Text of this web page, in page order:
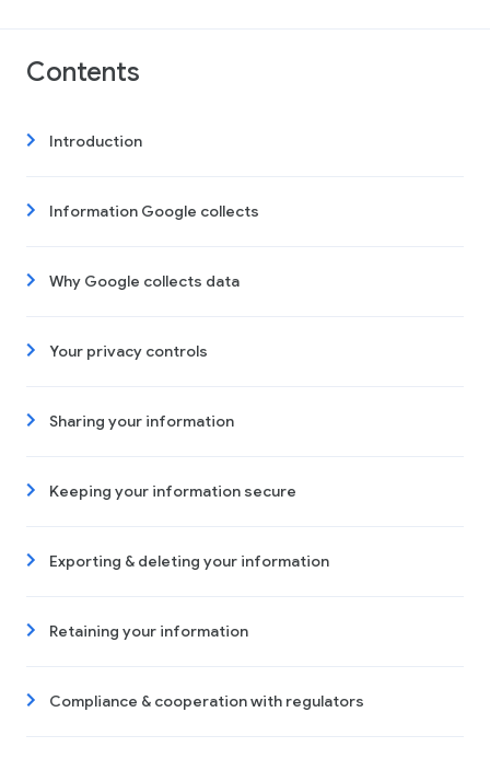
Contents
Introduction
Information Google collects
Why Google collects data
Your privacy controls
Sharing your information
Keeping your information secure
Exporting & deleting your information
Retaining your information
Compliance & cooperation with regulators